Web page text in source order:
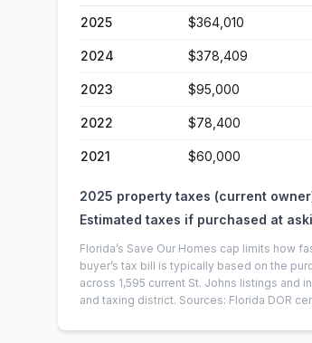
2025 $364,010
2024 $378,409
2023 $95,000
2022 $78,400
2021 $60,000
2025 property taxes (current
Estimated taxes if purchased at
Florida’s Save Our Homes cap limits how
buyer’s tax bill is typically based on the
across 1,595 current St. Johns listings and
and taxing district. Sources: Florida DOR